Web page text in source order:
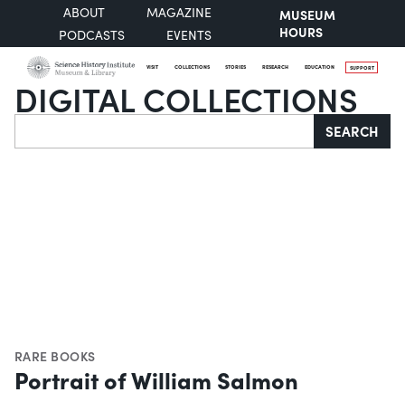
ABOUT
MAGAZINE
PODCASTS
EVENTS
MUSEUM
HOURS
VISIT COLLECTIONS STORIES RESEARCH EDUCATION SUPPORT
DIGITAL COLLECTIONS
Search SEARCH
RARE BOOKS
Portrait of William Salmon